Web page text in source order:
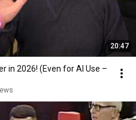
20:47
in 2026! (Even for AI Use –